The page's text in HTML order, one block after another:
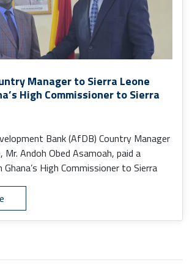
Manager to Sierra Leone
High Commissioner to Sierra
Bank (AfDB) Country Manager
Mr. Andoh Obed Asamoah, paid a
High Commissioner to Sierra
K. Yawlui (PhD).